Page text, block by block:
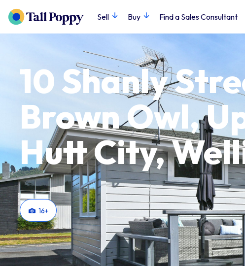
Sell Buy Find a Sales Consultant
10 Shanly
Brown Owl,
Hutt City,
16+